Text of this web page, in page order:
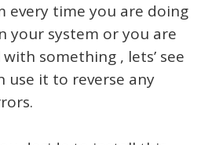
every time you are doing
your system or you are
something , lets’ see
use it to reverse any